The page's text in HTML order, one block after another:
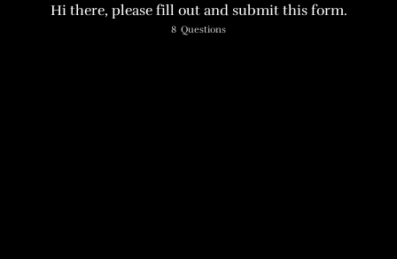
Hi there, please fill out and submit this form.
8 Questions